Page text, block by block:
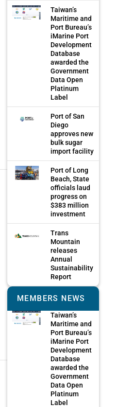
Taiwan’s
Maritime and
Port Bureau’s
iMarine Port
Development
Database
awarded the
Government
Data Open
Platinum
Label
Port of San
Diego
approves new
bulk sugar
import facility
Port of Long
Beach, State
officials laud
progress on
$383 million
investment
Trans
Mountain
releases
Annual
Sustainability
Report
MEMBERS NEWS
Taiwan’s
Maritime and
Port Bureau’s
iMarine Port
Development
Database
awarded the
Government
Data Open
Platinum
Label